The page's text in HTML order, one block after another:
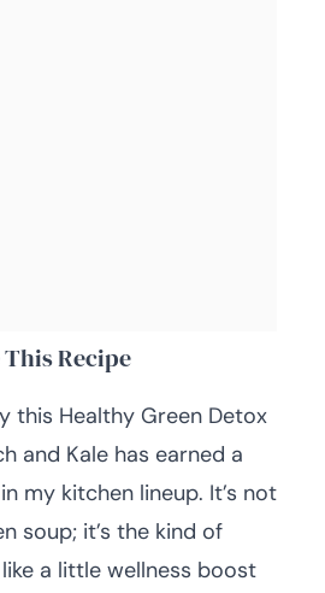
This Recipe
this Healthy Green Detox
and Kale has earned a
my kitchen lineup. It’s not
soup; it’s the kind of
a little wellness boost